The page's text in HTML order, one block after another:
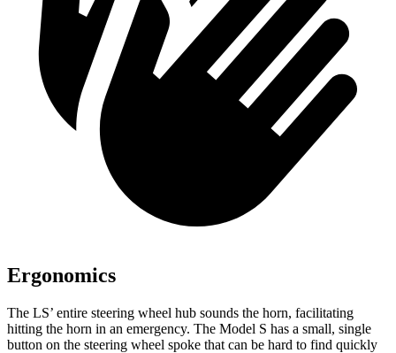
Ergonomics
The LS’ entire steering wheel hub sounds the horn, facilitating
hitting the horn in an emergency. The Model S has a small, single
button on the steering wheel spoke that can be hard to find quickly